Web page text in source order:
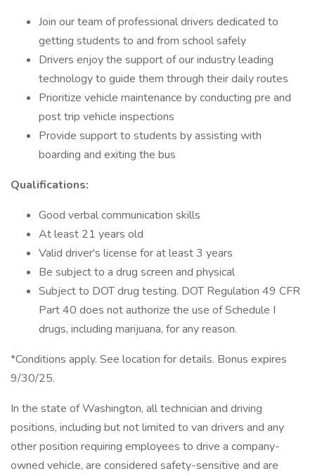
Join our team of professional drivers dedicated to
getting students to and from school safely
Drivers enjoy the support of our industry leading
technology to guide them through their daily routes
Prioritize vehicle maintenance by conducting pre and
post trip vehicle inspections
Provide support to students by assisting with
boarding and exiting the bus
Qualifications:
Good verbal communication skills
At least 21 years old
Valid driver's license for at least 3 years
Be subject to a drug screen and physical
Subject to DOT drug testing. DOT Regulation 49 CFR
Part 40 does not authorize the use of Schedule I
drugs, including marijuana, for any reason.
*Conditions apply. See location for details. Bonus expires
9/30/25.
In the state of Washington, all technician and driving
positions, including but not limited to van drivers and any
other position requiring employees to drive a company-
owned vehicle, are considered safety-sensitive and are